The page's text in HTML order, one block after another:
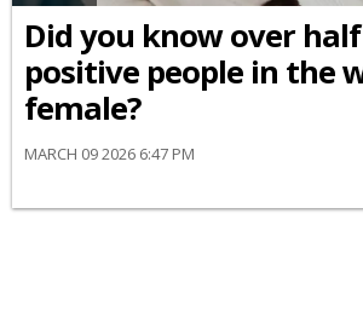
Did you know over
positive people in the
female?
MARCH 09 2026 6:47 PM